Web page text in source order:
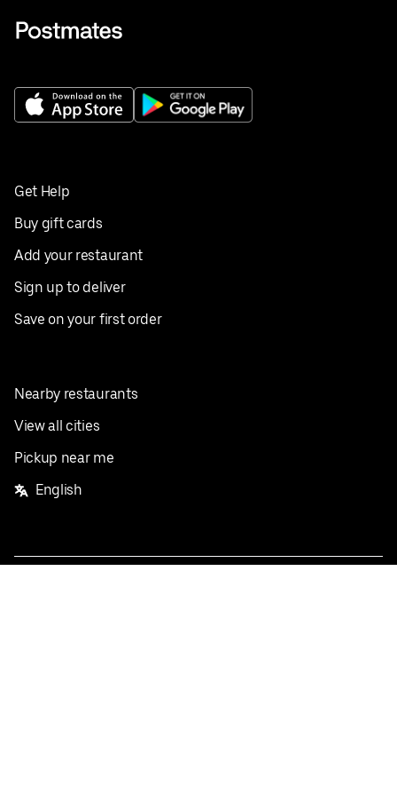
Get Help
Buy gift cards
Add your restaurant
Sign up to deliver
Save on your first order
Nearby restaurants
View all cities
Pickup near me
English